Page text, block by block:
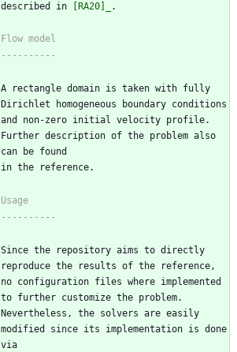
described in
[RA20]_ .
Flow model
----------
A rectangle domain is taken with fully
Dirichlet homogeneous boundary conditions
and non-zero initial velocity profile.
Further description of the problem also
can be found
in the reference.
Usage
----------
Since the repository aims to directly
reproduce the results of the reference,
no configuration files where implemented
to further customize the problem.
Nevertheless, the solvers are easily
modified since its implementation is done
via